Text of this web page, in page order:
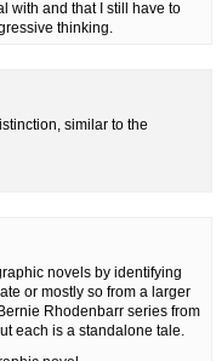
with and that I still have to
thinking.
similar to the
novels by identifying
or mostly so from a larger
Rhodenbarr series from
each is a standalone tale.